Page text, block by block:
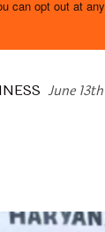
can opt out at
June